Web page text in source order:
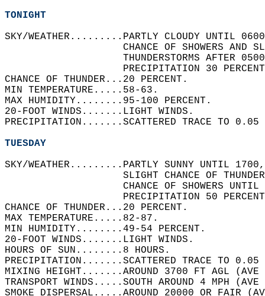
TONIGHT
SKY/WEATHER.........PARTLY CLOUDY UNTIL
CHANCE OF SHOWERS AND
THUNDERSTORMS AFTER
PRECIPITATION 30
CHANCE OF THUNDER...20 PERCENT.
MIN TEMPERATURE.....58-63.
MAX HUMIDITY........95-100 PERCENT.
20-FOOT WINDS.......LIGHT WINDS.
PRECIPITATION.......SCATTERED TRACE TO
TUESDAY
SKY/WEATHER.........PARTLY SUNNY UNTIL
SLIGHT CHANCE OF
CHANCE OF SHOWERS
PRECIPITATION 50
CHANCE OF THUNDER...20 PERCENT.
MAX TEMPERATURE.....82-87.
MIN HUMIDITY........49-54 PERCENT.
20-FOOT WINDS.......LIGHT WINDS.
HOURS OF SUN........8 HOURS.
PRECIPITATION.......SCATTERED TRACE TO
MIXING HEIGHT.......AROUND 3700 FT AGL
TRANSPORT WINDS.....SOUTH AROUND 4 MPH
SMOKE DISPERSAL.....AROUND 20000 OR